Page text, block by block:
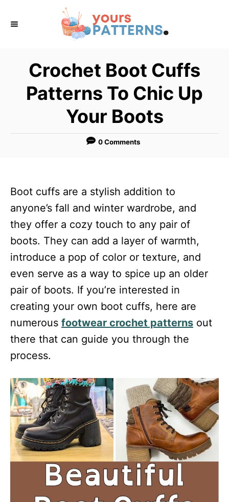
Crochet Boot Cuffs
Patterns To Chic Up
Your Boots
0 Comments
Boot cuffs are a stylish addition to
anyone’s fall and winter wardrobe, and
they offer a cozy touch to any pair of
boots. They can add a layer of warmth,
introduce a pop of color or texture, and
even serve as a way to spice up an older
pair of boots. If you’re interested in
creating your own boot cuffs, here are
numerous footwear crochet patterns out
there that can guide you through the
process.